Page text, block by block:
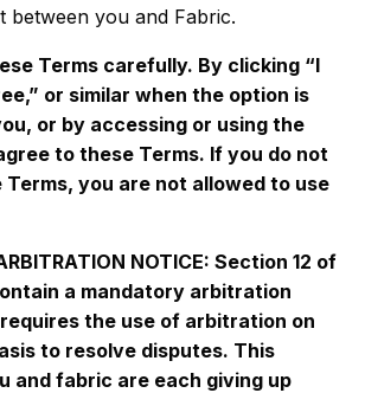
between you and Fabric.
Terms carefully. By clicking “I
or similar when the option is
or by accessing or using the
to these Terms. If you do not
you are not allowed to use
NOTICE: Section 12 of
a mandatory arbitration
the use of arbitration on
to resolve disputes. This
and fabric are each giving up